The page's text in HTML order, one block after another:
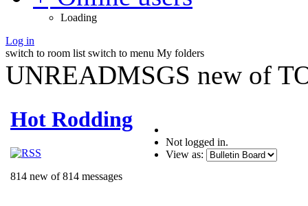
Loading
Log in
switch to room list switch to menu My folders
UNREADMSGS new of
Hot Rodding
814 new of 814 messages
Not logged in.
View as: